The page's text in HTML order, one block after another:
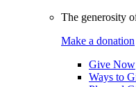
The generosity
Make a donation
Give Now
Ways to